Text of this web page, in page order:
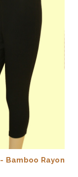
Bamboo Rayon